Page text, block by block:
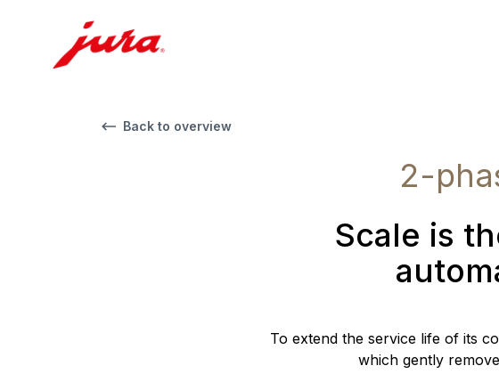
Back to overview
2-
Scale is
To extend the service life of its
which gently